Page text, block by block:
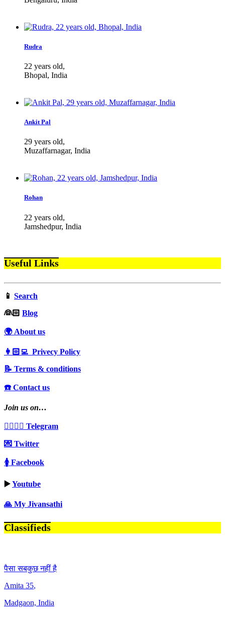
Rudra
22 years old,
Bhopal, India
Ankit Pal
29 years old,
Muzaffarnagar, India
Rohan
22 years old,
Jamshedpur, India
Useful Links
📱 Search
‍👰🏻 Blog
🌍 About us
👩🏻‍💻 Privecy Policy
📝 Terms & conditions
☎️ Contact us
Join us on…
👩‍❤️‍💋‍👨 Telegram
💌 Twitter
🚺 Facebook
▶️Youtube
🙏 My Jivansathi
Classifieds
पैसा सबकुछ नहीं है
Amita 35,
Madgaon, India